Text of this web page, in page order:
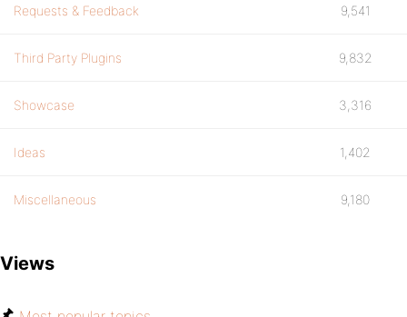
Requests & Feedback 9,541
Third Party Plugins 9,832
Showcase 3,316
Ideas 1,402
Miscellaneous 9,180
Views